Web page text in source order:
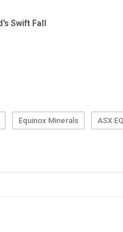
Equinox Minerals